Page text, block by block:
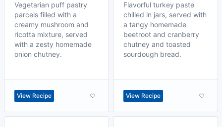
Vegetarian puff pastry
parcels filled with a
creamy mushroom and
ricotta mixture, served
with a zesty homemade
onion chutney.
View Recipe
Flavorful turkey paste
chilled in jars, served with
a tangy homemade
beetroot and cranberry
chutney and toasted
sourdough bread.
View Recipe